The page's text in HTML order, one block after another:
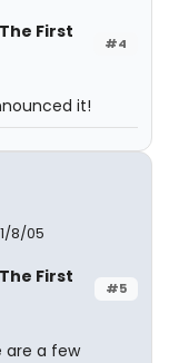
#4
First
it!
8/05
#5
First
are a few